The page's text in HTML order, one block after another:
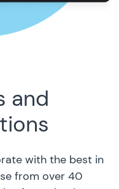
and
with the best in
from over 40